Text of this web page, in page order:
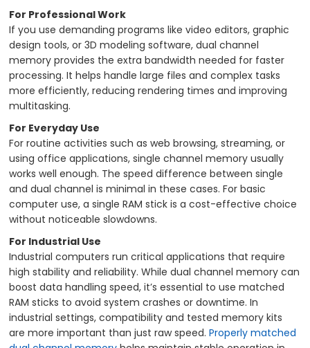
For Professional Work
If you use demanding programs like video editors, graphic
design tools, or 3D modeling software, dual channel
memory provides the extra bandwidth needed for faster
processing. It helps handle large files and complex tasks
more efficiently, reducing rendering times and improving
multitasking.
For Everyday Use
For routine activities such as web browsing, streaming, or
using office applications, single channel memory usually
works well enough. The speed difference between single
and dual channel is minimal in these cases. For basic
computer use, a single RAM stick is a cost-effective choice
without noticeable slowdowns.
For Industrial Use
Industrial computers run critical applications that require
high stability and reliability. While dual channel memory can
boost data handling speed, it’s essential to use matched
RAM sticks to avoid system crashes or downtime. In
industrial settings, compatibility and tested memory kits
are more important than just raw speed.Properly matched